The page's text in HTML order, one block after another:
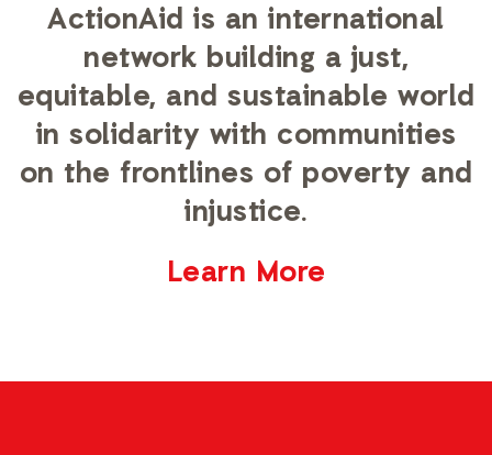
ActionAid is an international
network building a just,
equitable, and sustainable world
in solidarity with communities
on the frontlines of poverty and
injustice.
Learn More